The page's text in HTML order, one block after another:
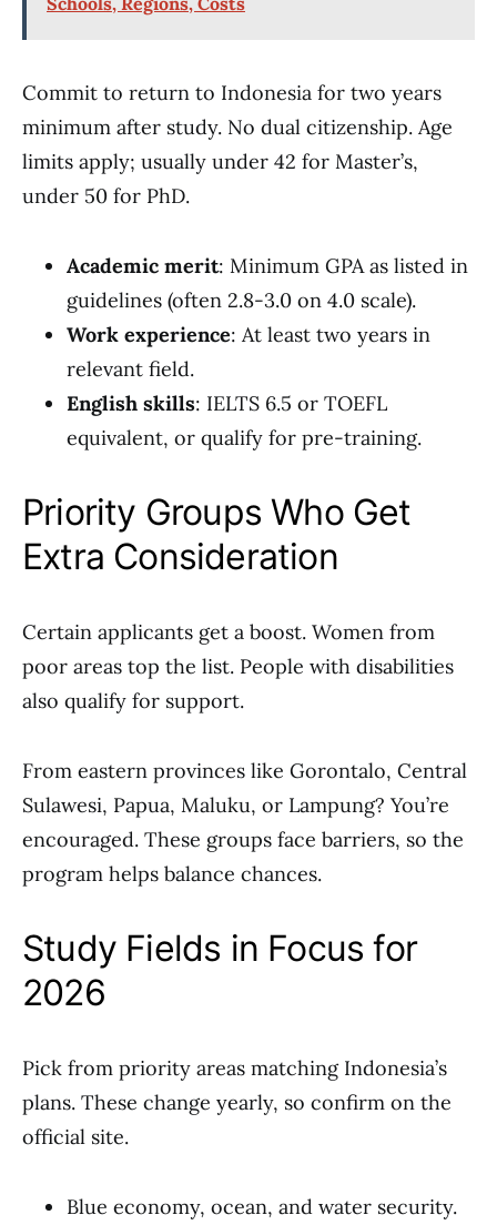
Commit to return to Indonesia for two years
minimum after study. No dual citizenship. Age
limits apply; usually under 42 for Master’s,
under 50 for PhD.
Academic merit: Minimum GPA as listed in
guidelines (often 2.8-3.0 on 4.0 scale).
Work experience: At least two years in
relevant field.
English skills: IELTS 6.5 or TOEFL
equivalent, or qualify for pre-training.
Priority Groups Who Get
Extra Consideration
Certain applicants get a boost. Women from
poor areas top the list. People with disabilities
also qualify for support.
From eastern provinces like Gorontalo, Central
Sulawesi, Papua, Maluku, or Lampung? You’re
encouraged. These groups face barriers, so the
program helps balance chances.
Study Fields in Focus for
2026
Pick from priority areas matching Indonesia’s
plans. These change yearly, so confirm on the
official site.
Blue economy, ocean, and water security.